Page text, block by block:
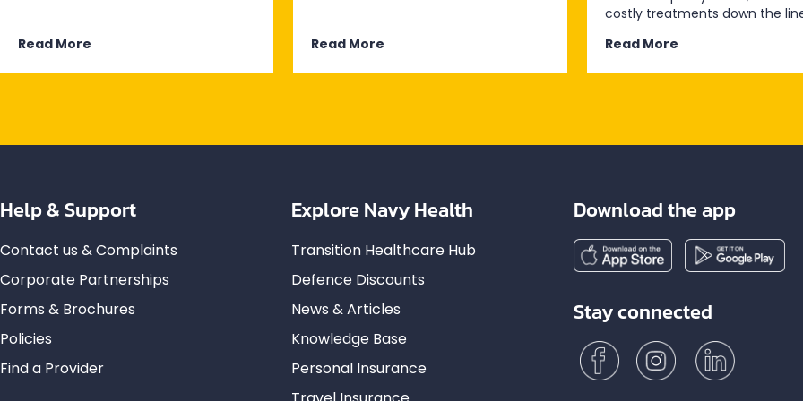
Read More Read More
costly treatments down the
Read More
Help & Support
Contact us & Complaints
Corporate Partnerships
Forms & Brochures
Policies
Find a Provider
Explore Navy Health
Transition Healthcare Hub
Defence Discounts
News & Articles
Knowledge Base
Personal Insurance
Download the app
Stay connected